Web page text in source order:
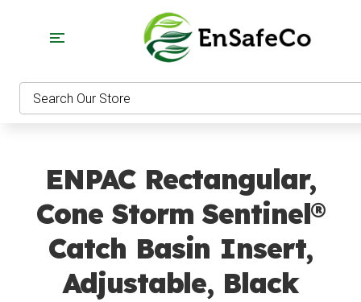
Search
ENPAC Rectangular,
Cone Storm Sentinel®
Catch Basin Insert,
Adjustable, Black